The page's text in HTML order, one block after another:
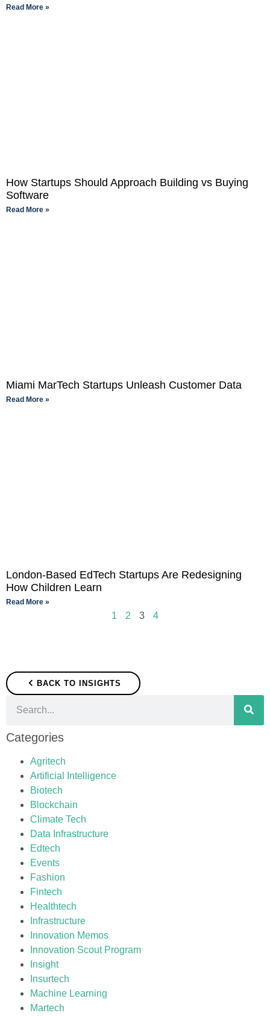
Read More »
How Startups Should Approach Building vs Buying
Software
Read More »
Miami MarTech Startups Unleash Customer Data
Read More »
London-Based EdTech Startups Are Redesigning
How Children Learn
Read More »
1 2 3 4
BACK TO INSIGHTS
Categories
Agritech
Artificial Intelligence
Biotech
Blockchain
Climate Tech
Data Infrastructure
Edtech
Events
Fashion
Fintech
Healthtech
Infrastructure
Innovation Memos
Innovation Scout Program
Insight
Insurtech
Machine Learning
Martech